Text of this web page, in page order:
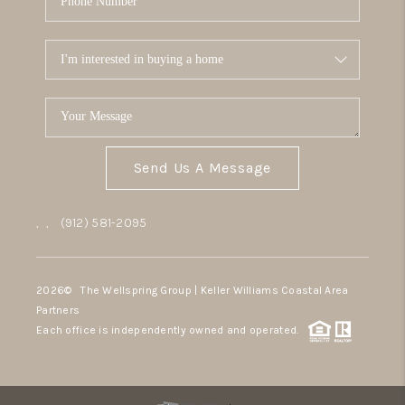
Send Us A Message
, , (912) 581-2095
2026© The Wellspring Group | Keller Williams Coastal Area
Partners
Each office is independently owned and operated.